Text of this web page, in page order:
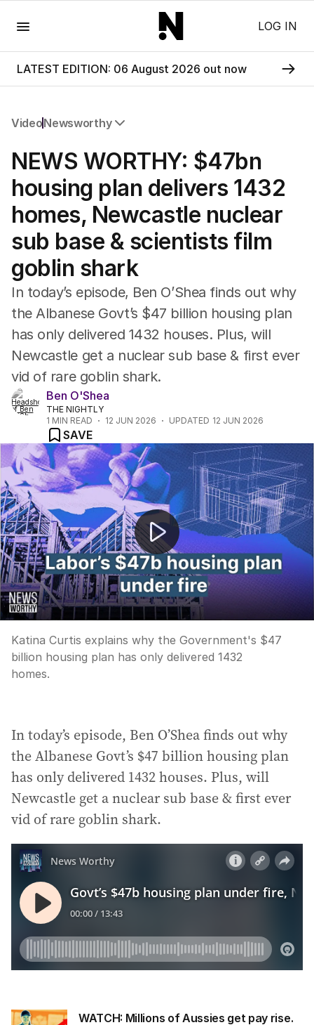
LOG IN
LATEST EDITION: 06 August 2026 out now
VideoNewsworthy
Newsworthy
Foul Play: The Tiny Pinder Story
The Boy In The Blue Cap
NEWS WORTHY: $47bn
housing plan delivers 1432
homes, Newcastle nuclear
sub base & scientists film
goblin shark
In today’s episode, Ben O’Shea finds out why
the Albanese Govt’s $47 billion housing plan
has only delivered 1432 houses. Plus, will
Newcastle get a nuclear sub base & first ever
vid of rare goblin shark.
Ben O'Shea
THE NIGHTLY
1 MIN READ 12 JUN 2026 UPDATED 12 JUN 2026
SAVE
"Government's $47b housing fund completes just1432
Katina Curtis explains why the Government's $47
billion housing plan has only delivered 1432
homes.
In today’s episode, Ben O’Shea finds out why
the Albanese Govt’s $47 billion housing plan
has only delivered 1432 houses. Plus, will
Newcastle get a nuclear sub base & first ever
vid of rare goblin shark.
WATCH: Millions of Aussies get pay rise.